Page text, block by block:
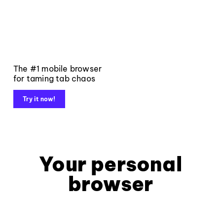
The #1 mobile browser
for taming tab chaos
Try it now!
Your personal
browser